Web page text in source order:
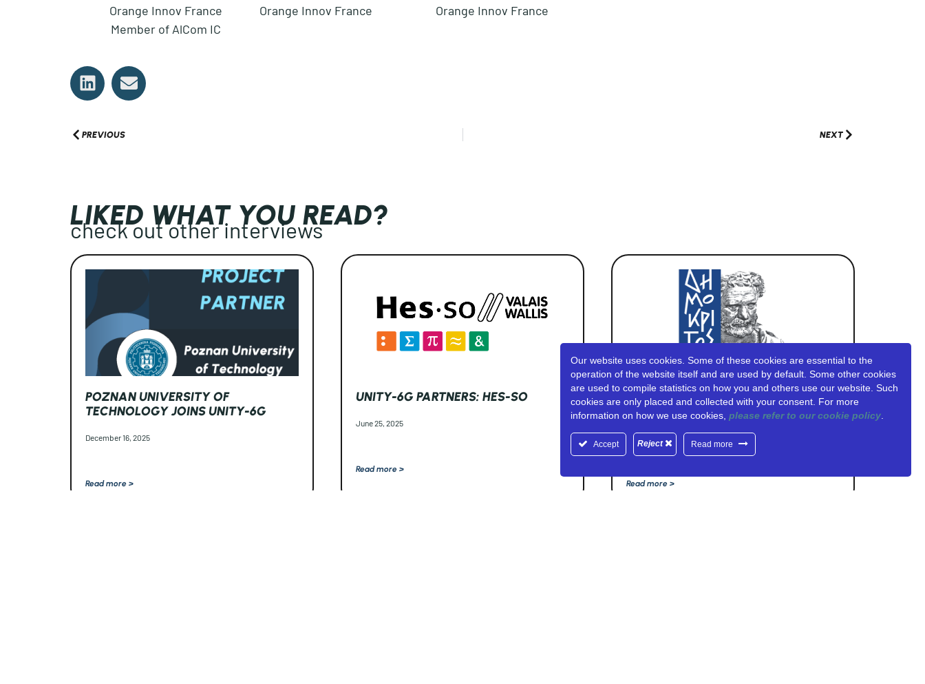
Orange Innov France
Member of AlCom IC
Orange Innov France
Orange Innov France
PREVIOUS NEXT
LIKED WHAT YOU READ?
check out other interviews
POZNAN UNIVERSITY OF
TECHNOLOGY JOINS UNITY-6G
December 16, 2025
Read more >
UNITY-6G PARTNERS: HES-SO
June 25, 2025
Read more >
UNITY-6G PARTNERS: NCSR
DEMOKRITOS
June 18, 2025
Read more >
Our website uses cookies. Some of these cookies are essential to the
operation of the website itself and are used by default. Some other cookies
are used to compile statistics on how you and others use our website. Such
cookies are only placed and collected with your consent. For more
information on how we use cookies, please refer to our cookie policy
Accept Reject Read more